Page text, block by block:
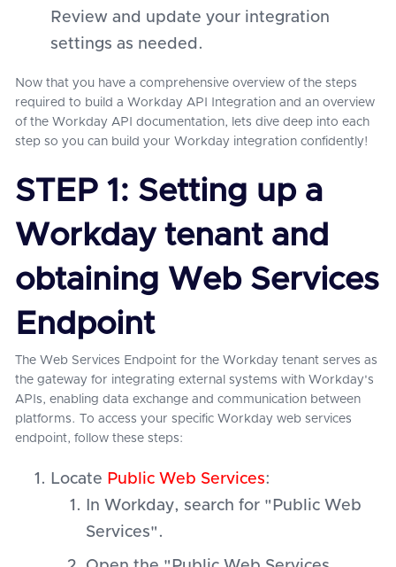
Review and update your integration
settings as needed.
Now that you have a comprehensive overview of the steps
required to build a Workday API Integration and an overview
of the Workday API documentation, lets dive deep into each
step so you can build your Workday integration confidently!
STEP 1: Setting up a
Workday tenant and
obtaining Web Services
Endpoint
The Web Services Endpoint for the Workday tenant serves as
the gateway for integrating external systems with Workday's
APIs, enabling data exchange and communication between
platforms. To access your specific Workday web services
endpoint, follow these steps:
Locate Public Web Services:
In Workday, search for "Public Web
Services".